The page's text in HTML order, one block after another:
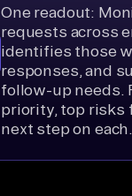
One readout:
requests across
identifies those
responses, and
follow-up needs.
priority, top risks
next step on each.